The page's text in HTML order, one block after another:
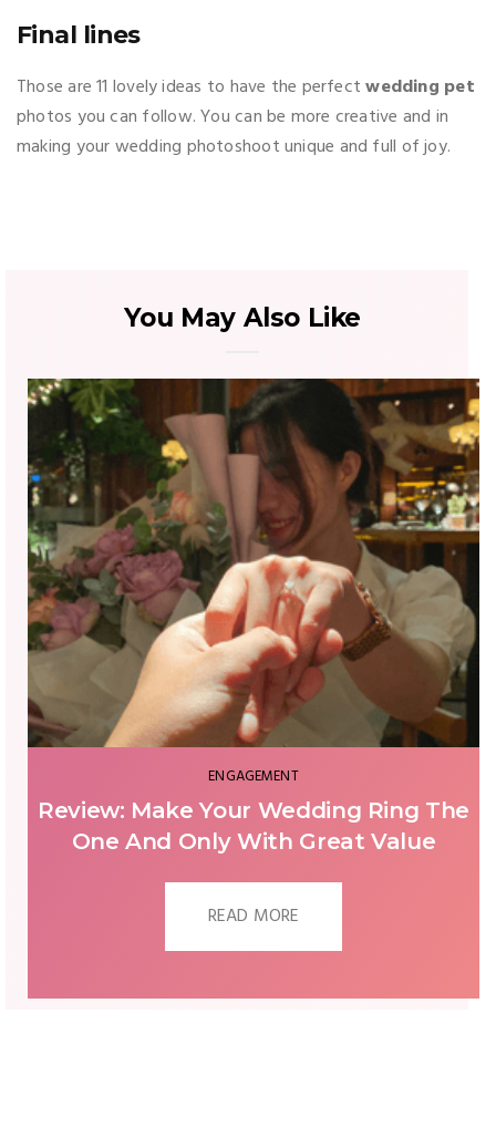
Final lines
Those are 11 lovely ideas to have the perfectwedding pet
photos you can follow. You can be more creative and in
making your wedding photoshoot unique and full of joy.
You May Also Like
WEDDING PLAN
Wedding Venue - The Do's and Don'ts
You Missed Until Your Wedding Day
READ MORE